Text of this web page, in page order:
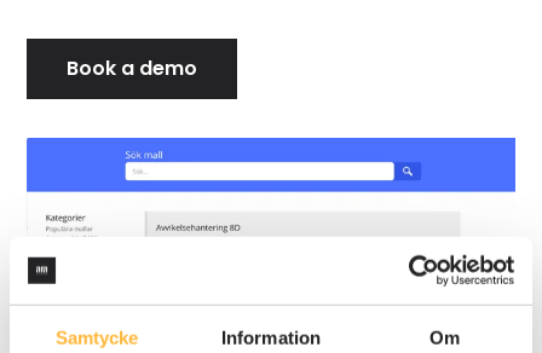
Samtycke Information Om
Book a demo